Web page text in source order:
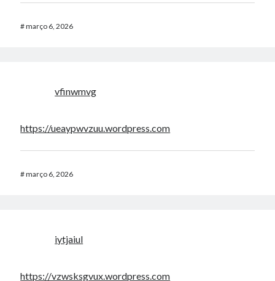
#março 6, 2026
vfinwmvg
https://ueaypwvzuu.wordpress.com
#março 6, 2026
iytjaiul
https://vzwsksgvux.wordpress.com